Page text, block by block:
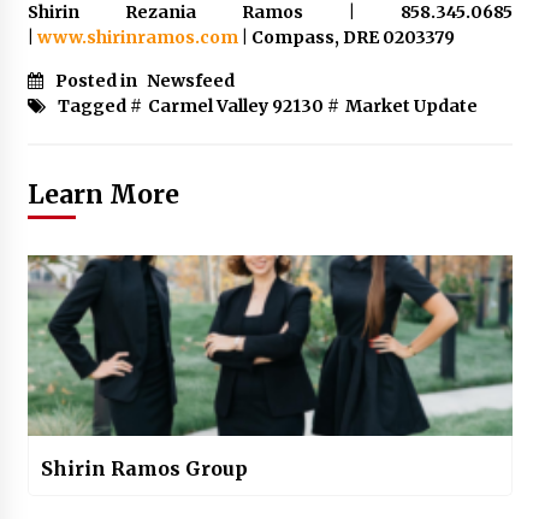
Shirin Rezania Ramos | 858.345.0685
www.shirinramos.com| Compass, DRE 0203379
Posted in Newsfeed
Tagged # Carmel Valley 92130 # Market Update
Learn More
Shirin Ramos Group